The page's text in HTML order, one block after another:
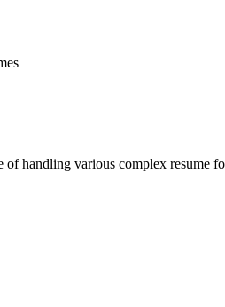
handling various complex resume